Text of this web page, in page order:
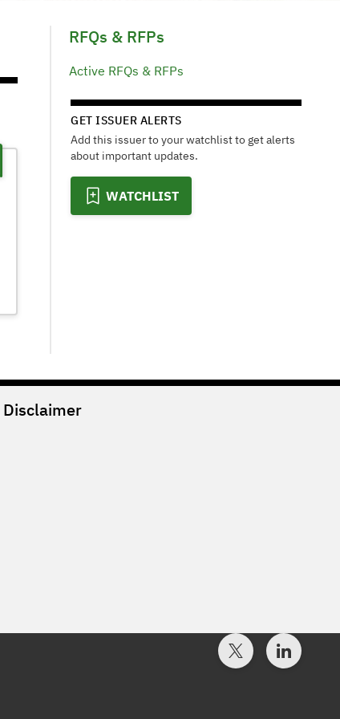
RFQs & RFPs
Active RFQs & RFPs
GET ISSUER ALERTS
Add this issuer to your watchlist to get alerts
about important updates.
WATCHLIST
Disclaimer